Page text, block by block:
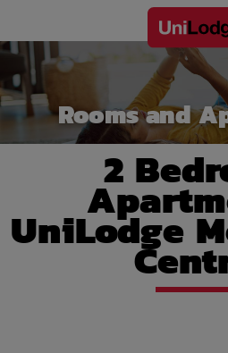
Rooms and
2
UniLodge